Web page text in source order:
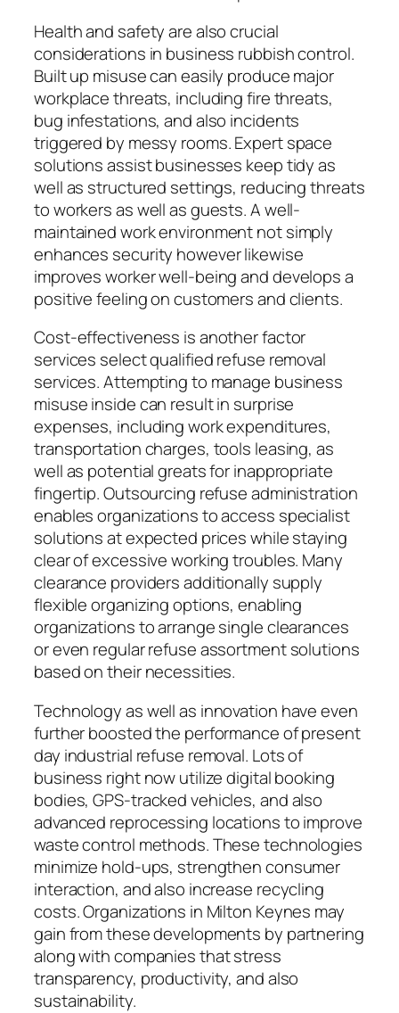
Health and safety are also crucial
considerations in business rubbish control.
Built up misuse can easily produce major
workplace threats, including fire threats,
bug infestations, and also incidents
triggered by messy rooms. Expert space
solutions assist businesses keep tidy as
well as structured settings, reducing threats
to workers as well as guests. A well-
maintained work environment not simply
enhances security however likewise
improves worker well-being and develops a
positive feeling on customers and clients.
Cost-effectiveness is another factor
services select qualified refuse removal
services. Attempting to manage business
misuse inside can result in surprise
expenses, including work expenditures,
transportation charges, tools leasing, as
well as potential greats for inappropriate
fingertip. Outsourcing refuse administration
enables organizations to access specialist
solutions at expected prices while staying
clear of excessive working troubles. Many
clearance providers additionally supply
flexible organizing options, enabling
organizations to arrange single clearances
or even regular refuse assortment solutions
based on their necessities.
Technology as well as innovation have even
further boosted the performance of present
day industrial refuse removal. Lots of
business right now utilize digital booking
bodies, GPS-tracked vehicles, and also
advanced reprocessing locations to improve
waste control methods. These technologies
minimize hold-ups, strengthen consumer
interaction, and also increase recycling
costs. Organizations in Milton Keynes may
gain from these developments by partnering
along with companies that stress
transparency, productivity, and also
sustainability.